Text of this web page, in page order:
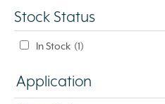
Stock Status
In Stock (1)
Application